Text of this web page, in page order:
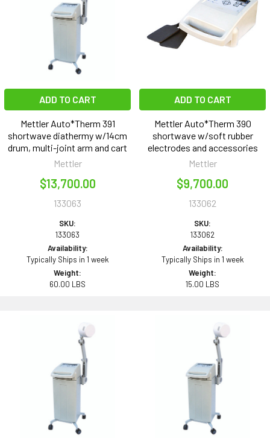
ADD TO CART
Mettler Auto*Therm 391
shortwave diathermy w/14cm
drum, multi-joint arm and cart
Mettler
$13,700.00
133063
SKU:
133063
Availability:
Typically Ships in 1 week
Weight:
60.00 LBS
ADD TO CART
Mettler Auto*Therm 390
shortwave w/soft rubber
electrodes and accessories
Mettler
$9,700.00
133062
SKU:
133062
Availability:
Typically Ships in 1 week
Weight:
15.00 LBS